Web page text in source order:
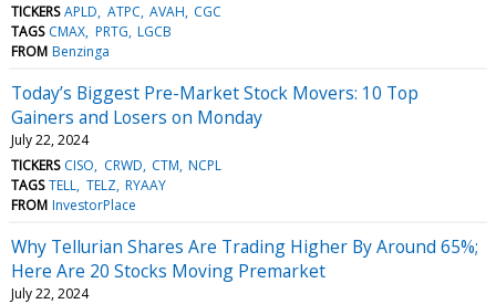
TICKERS APLD ATPC AVAH CGC
TAGS CMAX PRTG LGCB
FROM Benzinga
Today’s Biggest Pre-Market Stock Movers: 10 Top
Gainers and Losers on Monday
July 22, 2024
TICKERS CISO CRWD CTM NCPL
TAGS TELL TELZ RYAAY
FROM InvestorPlace
Why Tellurian Shares Are Trading Higher By Around 65%;
Here Are 20 Stocks Moving Premarket
July 22, 2024